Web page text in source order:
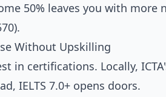
50% leaves you with
Without Upskilling
in certifications. Locally,
IELTS 7.0+ opens doors.